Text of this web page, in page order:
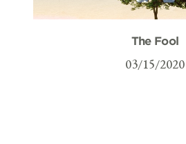
The Fool
03/15/2020